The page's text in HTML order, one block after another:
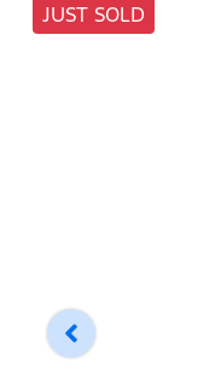
JUST SOLD